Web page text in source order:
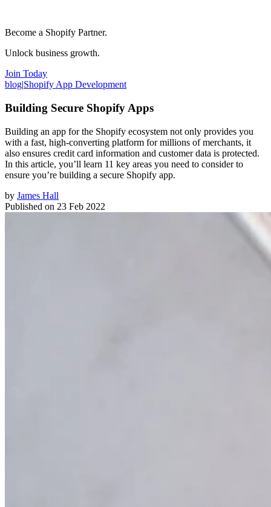
Become a Shopify Partner.
Unlock business growth.
Join Today
blog|Shopify App Development
Building Secure Shopify Apps
Building an app for the Shopify ecosystem not only provides you
with a fast, high-converting platform for millions of merchants, it
also ensures credit card information and customer data is protected.
In this article, you’ll learn 11 key areas you need to consider to
ensure you’re building a secure Shopify app.
by James Hall
Published on 23 Feb 2022